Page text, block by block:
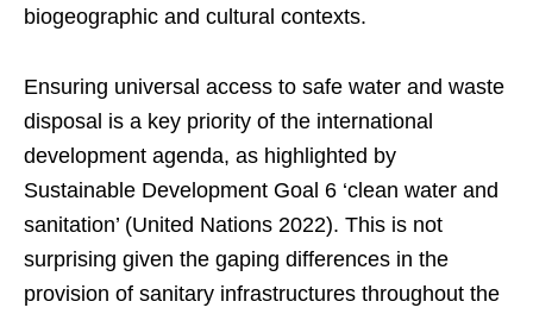
biogeographic and cultural contexts.
Ensuring universal access to safe water and waste
disposal is a key priority of the international
development agenda, as highlighted by
Sustainable Development Goal 6 ‘clean water and
sanitation’ (United Nations 2022). This is not
surprising given the gaping differences in the
provision of sanitary infrastructures throughout the